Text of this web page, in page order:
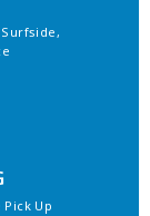
Up